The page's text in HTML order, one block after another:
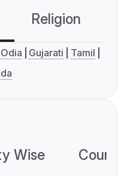
Religion
Odia Gujarati
Tamil
Wise